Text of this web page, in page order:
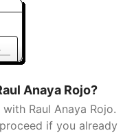
Anaya Rojo?
Raul Anaya Rojo.
if you already